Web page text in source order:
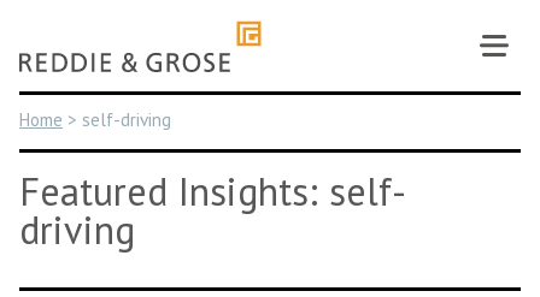
content
Home > self-driving
Featured Insights: self-
driving